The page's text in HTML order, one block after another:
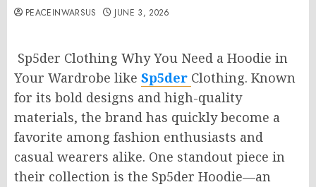
PEACEINWARSUS JUNE 3, 2026
Sp5der Clothing Why You Need a Hoodie in
Your Wardrobe like Sp5der Clothing. Known
for its bold designs and high-quality
materials, the brand has quickly become a
favorite among fashion enthusiasts and
casual wearers alike. One standout piece in
their collection is the Sp5der Hoodie—an